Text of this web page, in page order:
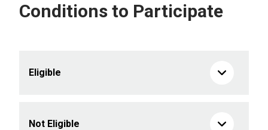
Conditions to Participate
Eligible
Not Eligible